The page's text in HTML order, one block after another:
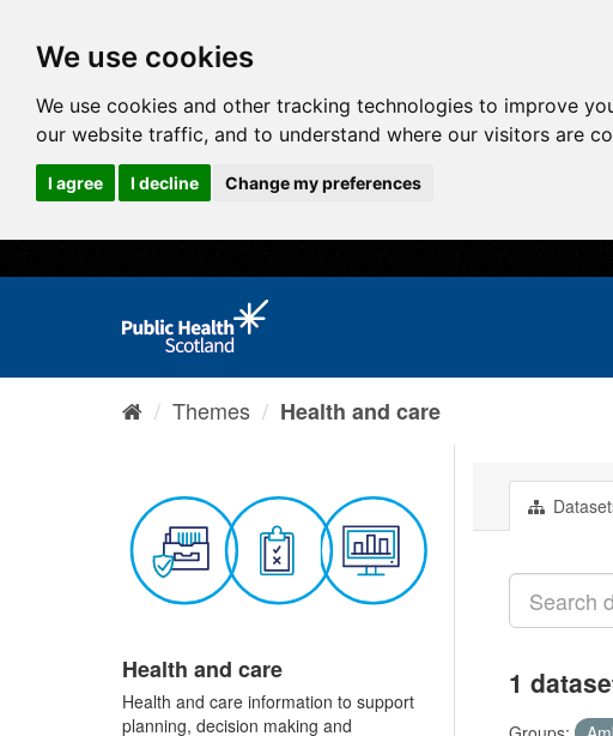
We use cookies
We use cookies and other tracking technologies to improve
our website traffic, and to understand where our visitors are
I agree I decline Change my preferences
Themes Health and care
Health and care
Health and care information to support
planning, decision making and
1